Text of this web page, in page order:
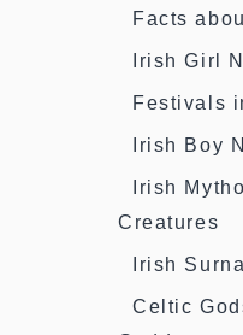
Facts
Irish Girl
Festivals
Irish Boy
Irish
Creatures
Irish
Celtic